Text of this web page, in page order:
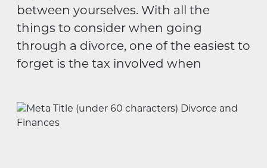
between yourselves. With all the
things to consider when going
through a divorce, one of the easiest to
forget is the tax involved when